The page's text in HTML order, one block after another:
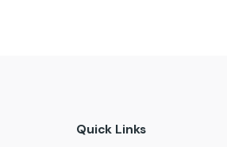
Quick Links